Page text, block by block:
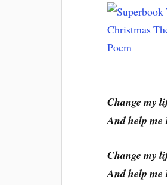
Change my
And help me
Change my
And help me